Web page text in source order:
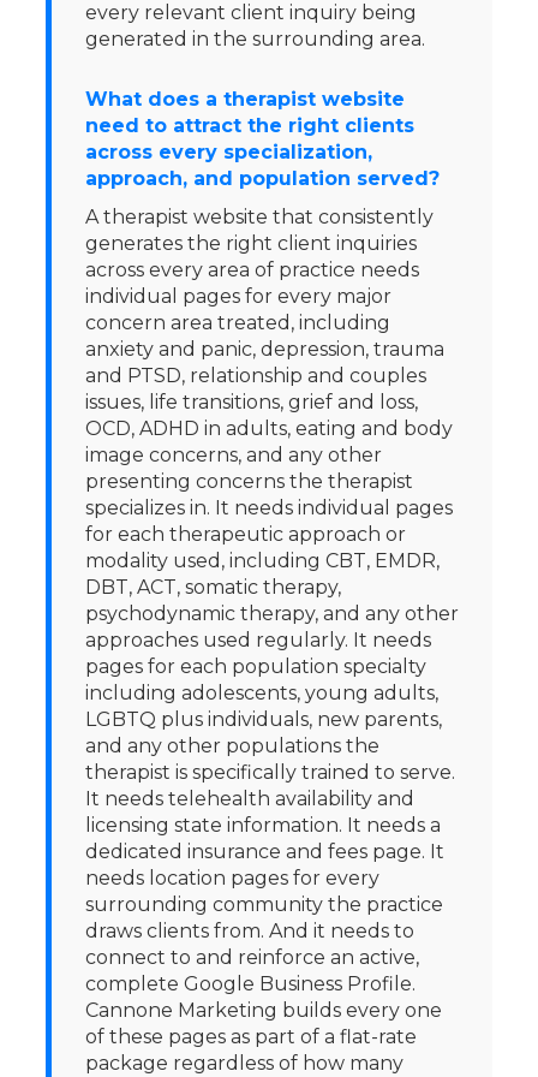
every relevant client inquiry being
generated in the surrounding area.
What does a therapist website
need to attract the right clients
across every specialization,
approach, and population served?
A therapist website that consistently
generates the right client inquiries
across every area of practice needs
individual pages for every major
concern area treated, including
anxiety and panic, depression, trauma
and PTSD, relationship and couples
issues, life transitions, grief and loss,
OCD, ADHD in adults, eating and body
image concerns, and any other
presenting concerns the therapist
specializes in. It needs individual pages
for each therapeutic approach or
modality used, including CBT, EMDR,
DBT, ACT, somatic therapy,
psychodynamic therapy, and any other
approaches used regularly. It needs
pages for each population specialty
including adolescents, young adults,
LGBTQ plus individuals, new parents,
and any other populations the
therapist is specifically trained to serve.
It needs telehealth availability and
licensing state information. It needs a
dedicated insurance and fees page. It
needs location pages for every
surrounding community the practice
draws clients from. And it needs to
connect to and reinforce an active,
complete Google Business Profile.
Cannone Marketing builds every one
of these pages as part of a flat-rate
package regardless of how many